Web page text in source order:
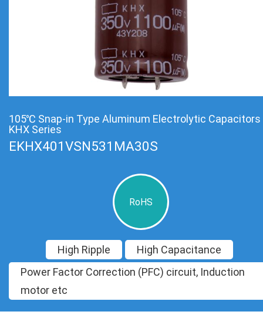
105℃ Snap-in Type Aluminum Electrolytic Capacitors
KHX Series
EKHX401VSN531MA30S
RoHS
High Ripple
High Capacitance
Power Factor Correction (PFC) circuit, Induction
motor etc